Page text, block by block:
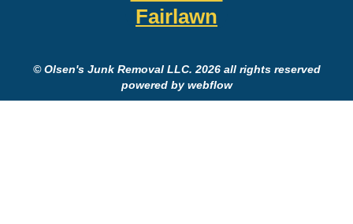
Fairlawn
© Olsen's Junk Removal LLC. 2026 all rights reserved
powered by webflow